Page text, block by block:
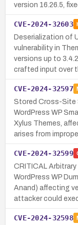
version 16.26.5,
CVE-2024-32603
Deserialization of
vulnerability in
versions up to
crafted input over
CVE-2024-32597
Stored Cross-Site
WordPress WP
Xylus Themes,
arises from
CVE-2024-32599
CRITICAL
WordPress WP
Anand) affecting
attacker could
CVE-2024-32598